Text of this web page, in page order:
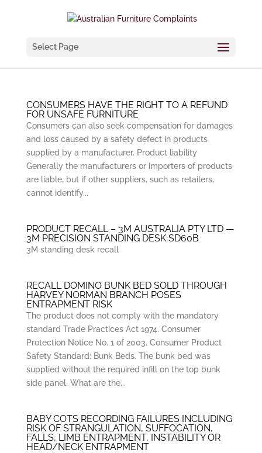
Select Page
CONSUMERS HAVE THE RIGHT TO A REFUND
FOR UNSAFE FURNITURE
Consumers can also seek compensation for damages
and loss caused by a safety defect in products
supplied by a manufacturer. Product liability
Generally the manufacturers or importers of products
are liable, but if other suppliers, such as retailers,
cannot identify...
PRODUCT RECALL – 3M AUSTRALIA PTY LTD —
3M PRECISION STANDING DESK SD60B
3M standing desk recall
RECALL DOMINO BUNK BED SOLD THROUGH
HARVEY NORMAN BRANCH POSES
ENTRAPMENT RISK
The product does not comply with the mandatory
standard Trade Practices Act 1974. Consumer
Protection Notice No. 1 of 2003. Consumer Product
Safety Standard: Bunk Beds. The bunk bed was
supplied without the required infill on the top bunk
side panel. What are the...
BABY COTS RECORDING FAILURES INCLUDING
RISK OF STRANGULATION, SUFFOCATION,
FALLS, LIMB ENTRAPMENT, INSTABILITY OR
HEAD/NECK ENTRAPMENT